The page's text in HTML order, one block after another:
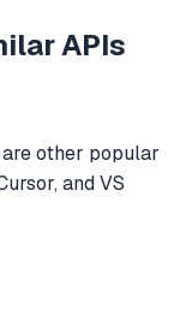
APIs
are other popular
and VS